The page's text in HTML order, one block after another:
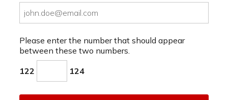
Please enter the number that should appear
between these two numbers.
122 124